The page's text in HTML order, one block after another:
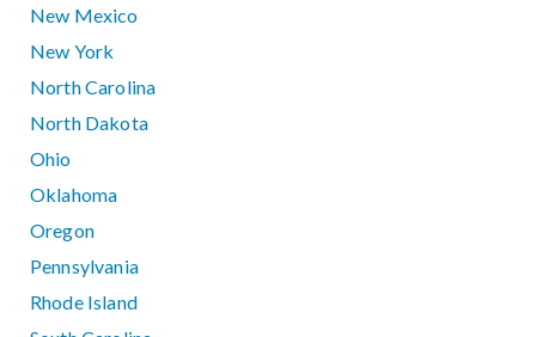
New Mexico
New York
North Carolina
North Dakota
Ohio
Oklahoma
Oregon
Pennsylvania
Rhode Island